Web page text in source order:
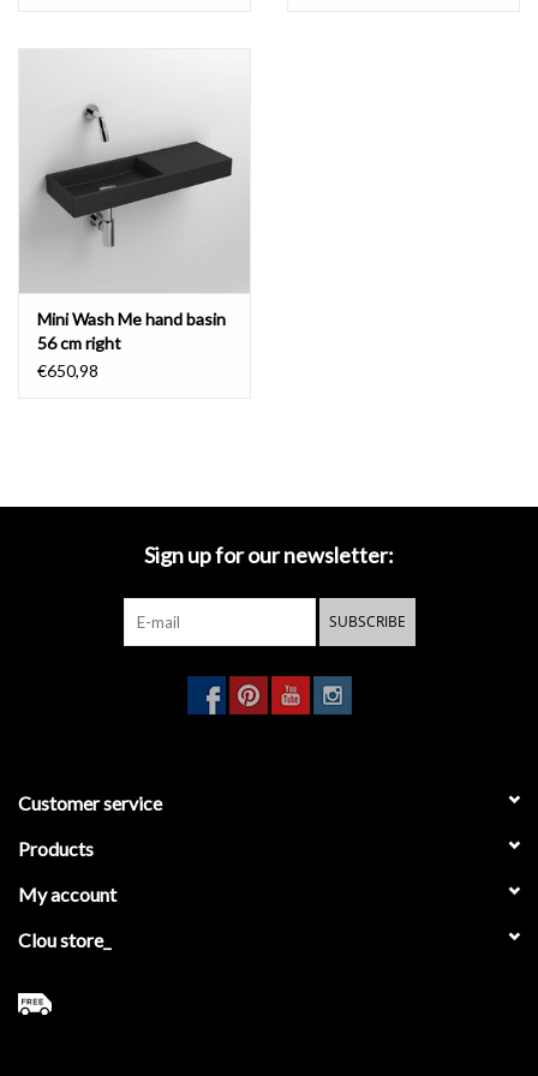
Clou guarantees excellent quality. Faucets
function, leaks and visual imperfections.
year guarantee on all taps.
customer service
- downloadtechnical drawing
- download
Mini Wash Me hand basin
56 cm right
€650,98
Sign up for our newsletter:
SUBSCRIBE
Customer service
Products
My account
Clou store_